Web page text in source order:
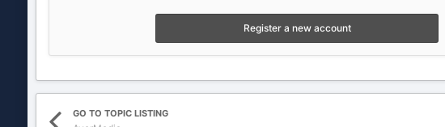
Register a new account
GO TO TOPIC LISTING